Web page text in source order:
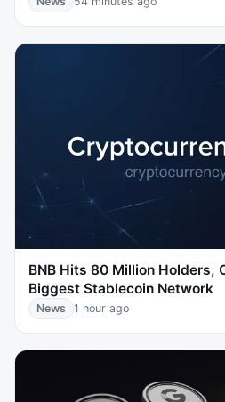
BNB Hits 80 Million Holders,
Biggest Stablecoin Network
News 1 hour ago